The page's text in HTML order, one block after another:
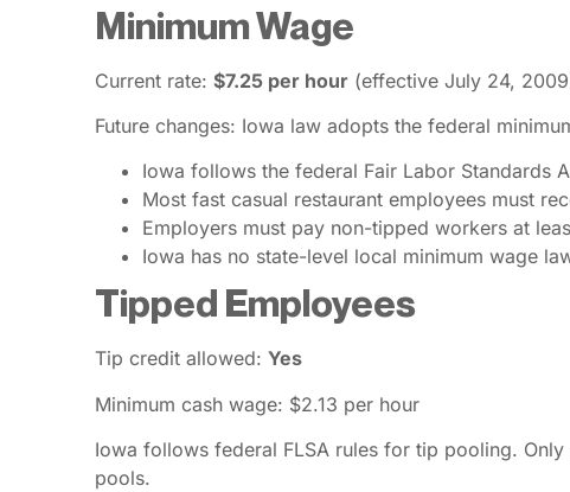
Minimum Wage
Current rate: $7.25 per hour (effective July 24,
Future changes: Iowa law adopts the federal
Iowa follows the federal Fair Labor Standards
Most fast casual restaurant employees must
Employers must pay non-tipped workers at
Iowa has no state-level local minimum wage
Tipped Employees
Tip credit allowed: Yes
Minimum cash wage: $2.13 per hour
Iowa follows federal FLSA rules for tip pooling.
pools.